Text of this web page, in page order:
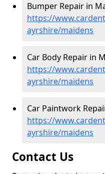
Bumper Repair in
https://
ayrshire/maidens
Car Body Repair in
https://
ayrshire/maidens
Car Paintwork
https://
ayrshire/maidens
Contact Us